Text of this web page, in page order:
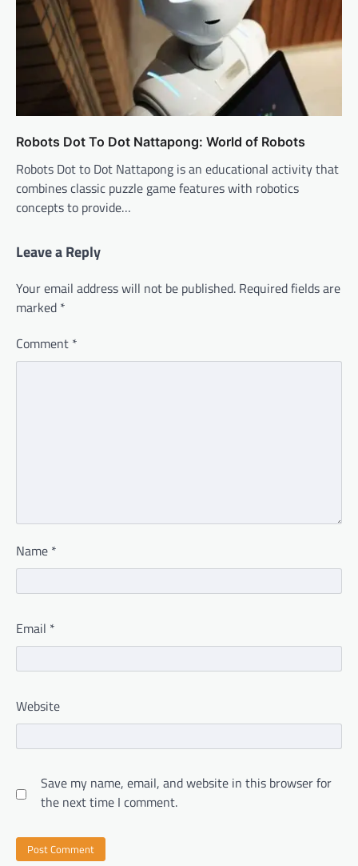
Robots Dot To Dot Nattapong: World of Robots
Robots Dot to Dot Nattapong is an educational activity that
combines classic puzzle game features with robotics
concepts to provide…
Leave a Reply
Your email address will not be published. Required fields are
marked *
Comment *
Name *
Email *
Website
Save my name, email, and website in this browser for
the next time I comment.